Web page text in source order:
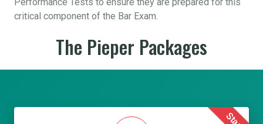
critical component of the Bar Exam.
The Pieper Packages